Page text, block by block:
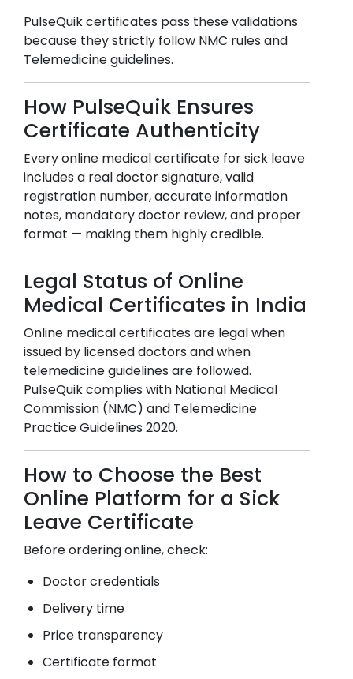
PulseQuik certificates pass these validations
because they strictly follow NMC rules and
Telemedicine guidelines.
How PulseQuik Ensures
Certificate Authenticity
Every online medical certificate for sick leave
includes a real doctor signature, valid
registration number, accurate information
notes, mandatory doctor review, and proper
format — making them highly credible.
Legal Status of Online
Medical Certificates in India
Online medical certificates are legal when
issued by licensed doctors and when
telemedicine guidelines are followed.
PulseQuik complies with National Medical
Commission (NMC) and Telemedicine
Practice Guidelines 2020.
How to Choose the Best
Online Platform for a Sick
Leave Certificate
Before ordering online, check:
Doctor credentials
Delivery time
Price transparency
Certificate format